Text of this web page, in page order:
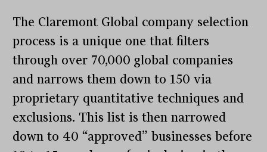
The Claremont Global company selection
process is a unique one that filters
through over 70,000 global companies
and narrows them down to 150 via
proprietary quantitative techniques and
exclusions. This list is then narrowed
down to 40 “approved” businesses before